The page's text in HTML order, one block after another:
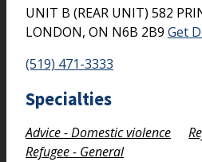
UNIT B (REAR UNIT) 582
LONDON, ON N6B 2B9 Get
(519) 471-3333
Specialties
Advice - Domestic violence
Refugee - General